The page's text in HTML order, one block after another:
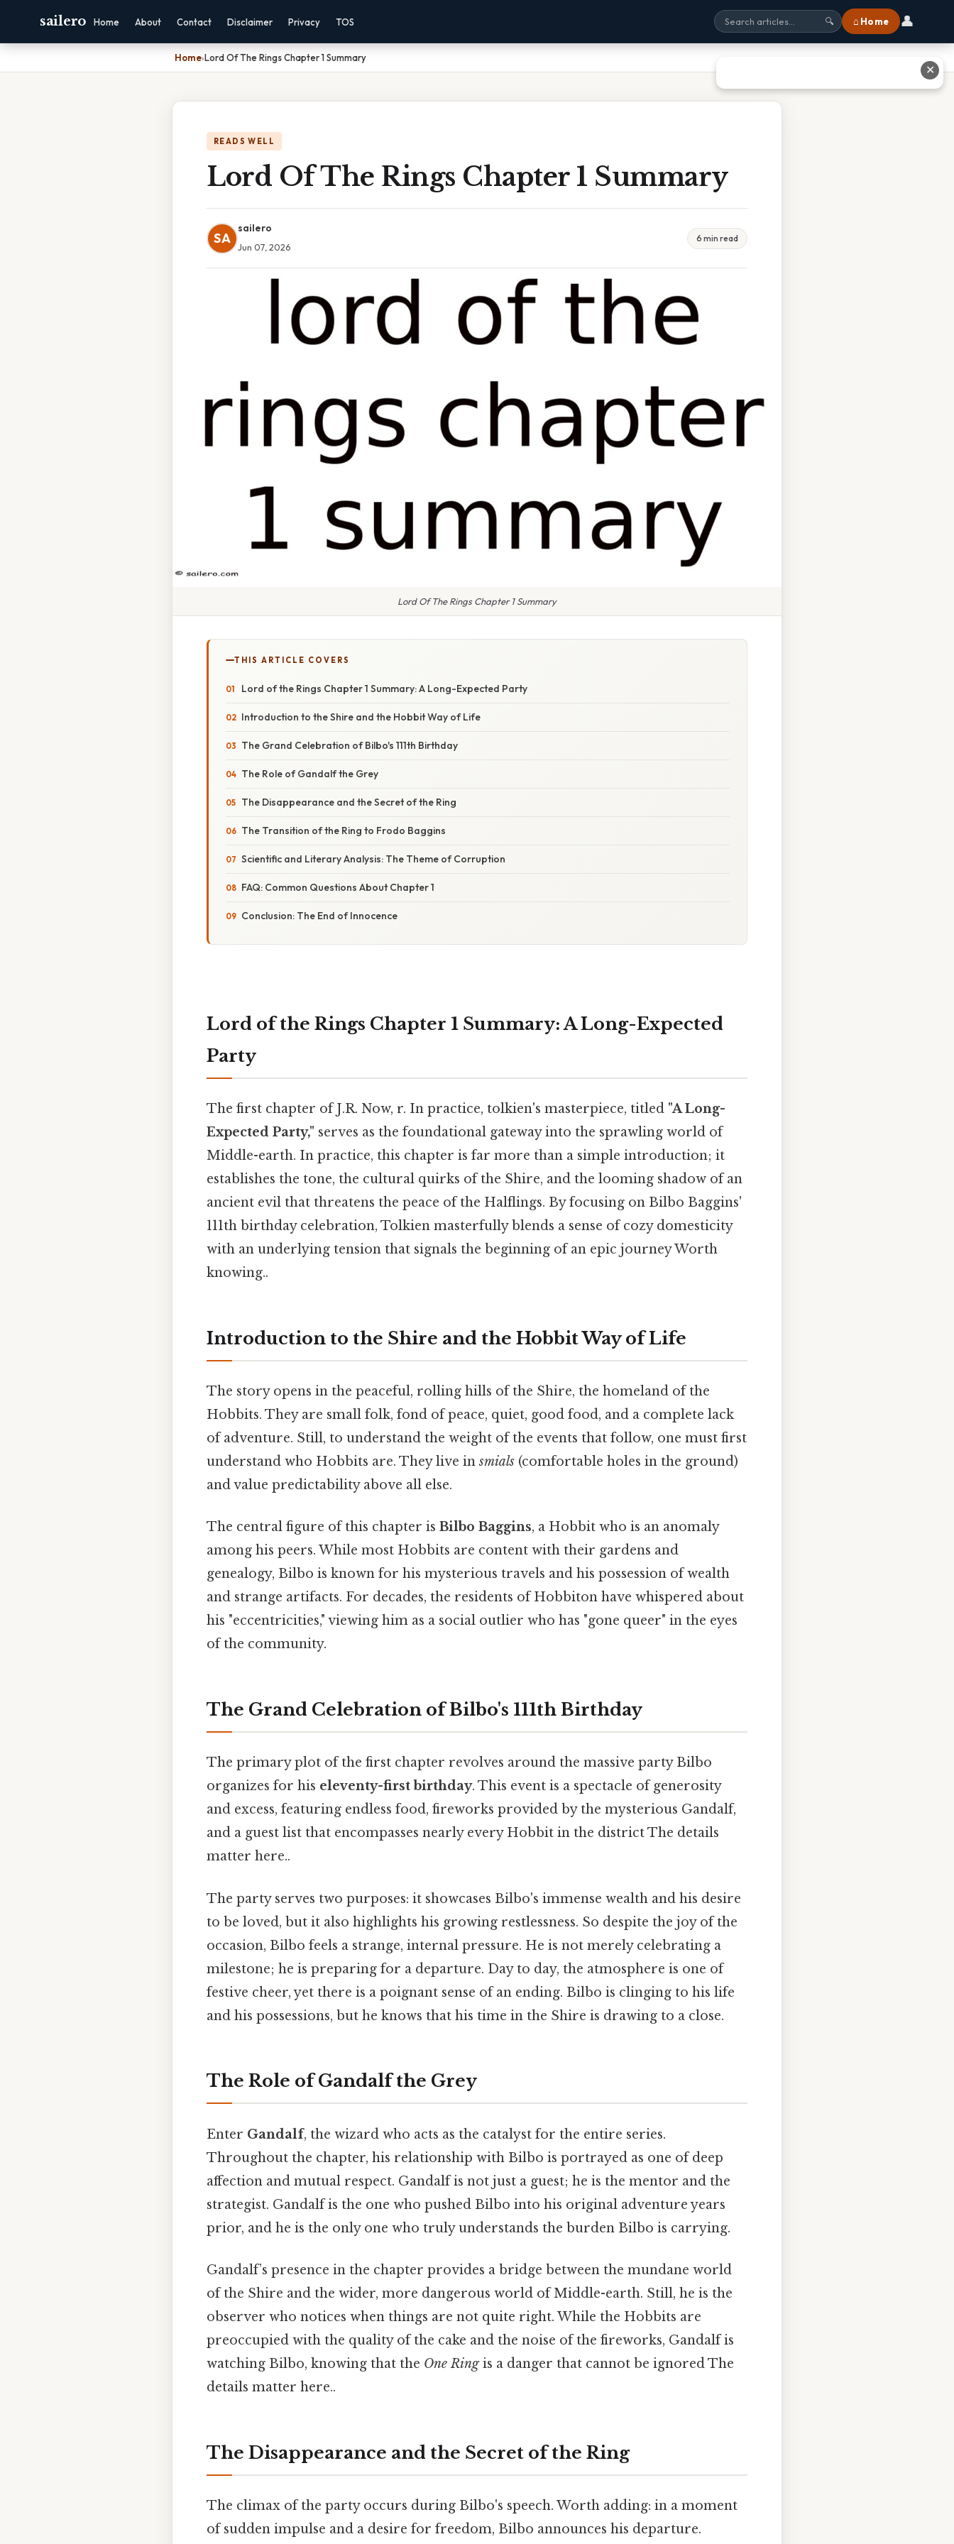
sailero Home About Contact Disclaimer Privacy TOS 🔍 ⌂ Home 👤
Home›Lord Of The Rings Chapter 1 Summary
READS WELL
Lord Of The Rings Chapter 1 Summary
SA
sailero
Jun 07, 2026
6 min read
Lord Of The Rings Chapter 1 Summary
THIS ARTICLE COVERS
Lord of the Rings Chapter 1 Summary: A Long-Expected Party
Introduction to the Shire and the Hobbit Way of Life
The Grand Celebration of Bilbo's 111th Birthday
The Role of Gandalf the Grey
The Disappearance and the Secret of the Ring
The Transition of the Ring to Frodo Baggins
Scientific and Literary Analysis: The Theme of Corruption
FAQ: Common Questions About Chapter 1
Conclusion: The End of Innocence
Lord of the Rings Chapter 1 Summary: A Long-Expected
Party
The first chapter of J.R. Now, r. In practice, tolkien's masterpiece, titled "A Long-
Expected Party," serves as the foundational gateway into the sprawling world of
Middle-earth. In practice, this chapter is far more than a simple introduction; it
establishes the tone, the cultural quirks of the Shire, and the looming shadow of an
ancient evil that threatens the peace of the Halflings. By focusing on Bilbo Baggins'
111th birthday celebration, Tolkien masterfully blends a sense of cozy domesticity
with an underlying tension that signals the beginning of an epic journey Worth
knowing..
Introduction to the Shire and the Hobbit Way of Life
The story opens in the peaceful, rolling hills of the Shire, the homeland of the
Hobbits. They are small folk, fond of peace, quiet, good food, and a complete lack
of adventure. Still, to understand the weight of the events that follow, one must first
understand who Hobbits are. They live insmials (comfortable holes in the ground)
and value predictability above all else.
The central figure of this chapter is Bilbo Baggins, a Hobbit who is an anomaly
among his peers. While most Hobbits are content with their gardens and
genealogy, Bilbo is known for his mysterious travels and his possession of wealth
and strange artifacts. For decades, the residents of Hobbiton have whispered about
his "eccentricities," viewing him as a social outlier who has "gone queer" in the eyes
of the community.
The Grand Celebration of Bilbo's 111th Birthday
The primary plot of the first chapter revolves around the massive party Bilbo
organizes for his eleventy-first birthday. This event is a spectacle of generosity
and excess, featuring endless food, fireworks provided by the mysterious Gandalf,
and a guest list that encompasses nearly every Hobbit in the district The details
matter here..
The party serves two purposes: it showcases Bilbo's immense wealth and his desire
to be loved, but it also highlights his growing restlessness. So despite the joy of the
occasion, Bilbo feels a strange, internal pressure. He is not merely celebrating a
milestone; he is preparing for a departure. Day to day, the atmosphere is one of
festive cheer, yet there is a poignant sense of an ending. Bilbo is clinging to his life
and his possessions, but he knows that his time in the Shire is drawing to a close.
The Role of Gandalf the Grey
Enter Gandalf, the wizard who acts as the catalyst for the entire series.
Throughout the chapter, his relationship with Bilbo is portrayed as one of deep
affection and mutual respect. Gandalf is not just a guest; he is the mentor and the
strategist. Gandalf is the one who pushed Bilbo into his original adventure years
prior, and he is the only one who truly understands the burden Bilbo is carrying.
Gandalf’s presence in the chapter provides a bridge between the mundane world
of the Shire and the wider, more dangerous world of Middle-earth. Still, he is the
observer who notices when things are not quite right. While the Hobbits are
preoccupied with the quality of the cake and the noise of the fireworks, Gandalf is
watching Bilbo, knowing that the One Ringis a danger that cannot be ignored The
details matter here..
The Disappearance and the Secret of the Ring
The climax of the party occurs during Bilbo's speech. Worth adding: in a moment
of sudden impulse and a desire for freedom, Bilbo announces his departure.
✕